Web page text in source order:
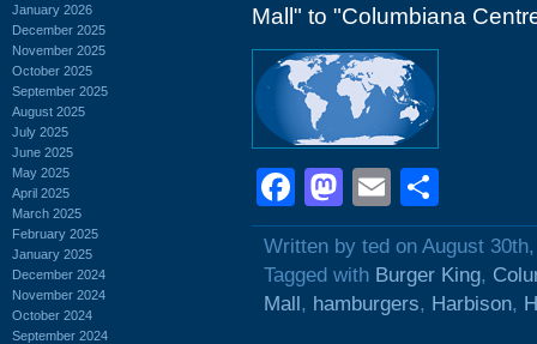
January 2026
December 2025
November 2025
October 2025
September 2025
August 2025
July 2025
June 2025
May 2025
April 2025
March 2025
February 2025
January 2025
December 2024
November 2024
October 2024
September 2024
Mall" to "Columbiana
Facebook
Mastodon
Email
Written by ted on August
Tagged with Burger King,
Mall, hamburgers, Harbison,